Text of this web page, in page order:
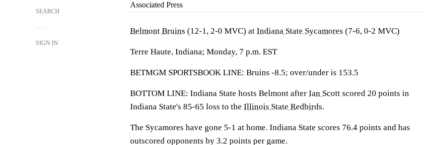
SEARCH
SIGN IN
Associated Press
Belmont Bruins (12-1, 2-0 MVC) at Indiana State Sycamores (7-6, 0-2 MVC)
Terre Haute, Indiana; Monday, 7 p.m. EST
BETMGM SPORTSBOOK LINE: Bruins -8.5; over/under is 153.5
BOTTOM LINE: Indiana State hosts Belmont after Ian Scott scored 20 points in
Indiana State's 85-65 loss to the Illinois State Redbirds.
The Sycamores have gone 5-1 at home. Indiana State scores 76.4 points and has
outscored opponents by 3.2 points per game.